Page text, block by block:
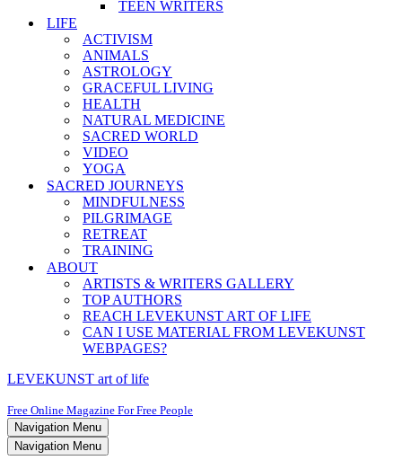
TEEN WRITERS
LIFE
ACTIVISM
ANIMALS
ASTROLOGY
GRACEFUL LIVING
HEALTH
NATURAL MEDICINE
SACRED WORLD
VIDEO
YOGA
SACRED JOURNEYS
MINDFULNESS
PILGRIMAGE
RETREAT
TRAINING
ABOUT
ARTISTS & WRITERS GALLERY
TOP AUTHORS
REACH LEVEKUNST ART OF LIFE
CAN I USE MATERIAL FROM LEVEKUNST
WEBPAGES?
LEVEKUNST art of life
Free Online Magazine For Free People
Navigation Menu
Navigation Menu